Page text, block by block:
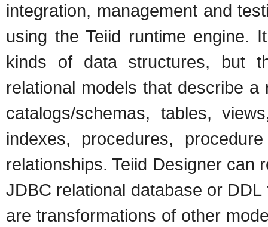
integration, management and
using the Teiid runtime engine.
kinds of data structures, but
relational models that describe
catalogs/schemas, tables,
indexes, procedures,
relationships. Teiid Designer can
JDBC relational database or
are transformations of other